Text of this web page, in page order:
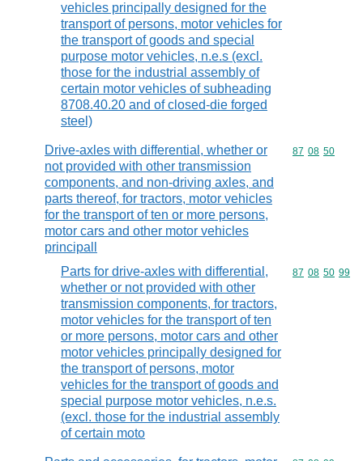
vehicles principally designed for the
transport of persons, motor vehicles for
the transport of goods and special
purpose motor vehicles, n.e.s (excl.
those for the industrial assembly of
certain motor vehicles of subheading
8708.40.20 and of closed-die forged
steel)
Drive-axles with differential, whether or
not provided with other transmission
components, and non-driving axles, and
parts thereof, for tractors, motor vehicles
for the transport of ten or more persons,
motor cars and other motor vehicles
principall
Commodity
87 08 50
Parts for drive-axles with differential,
whether or not provided with other
transmission components, for tractors,
motor vehicles for the transport of ten
or more persons, motor cars and other
motor vehicles principally designed for
the transport of persons, motor
vehicles for the transport of goods and
special purpose motor vehicles, n.e.s.
(excl. those for the industrial assembly
of certain moto
Commodity
87 08 50 99